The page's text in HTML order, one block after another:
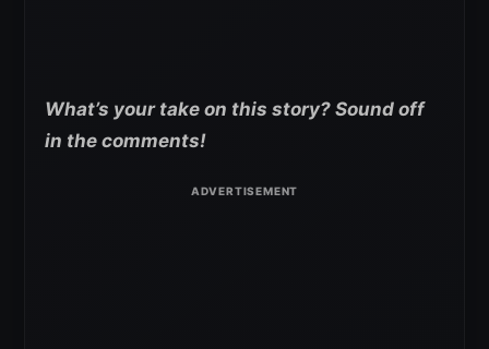
What’s your take on this story? Sound off
in the comments!